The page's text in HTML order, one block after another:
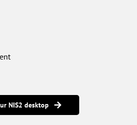
NIS2 desktop